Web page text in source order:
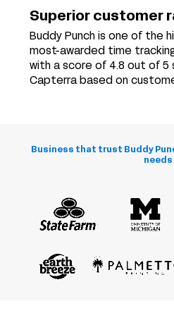
Superior customer
Buddy Punch is one of the
most-awarded time
with a score of 4.8 out of 5
Capterra based on
Business that trust Buddy
needs